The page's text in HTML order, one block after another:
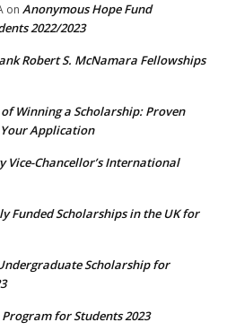
on Anonymous Hope Fund
2022/2023
Robert S. McNamara Fellowships
Winning a Scholarship: Proven
Application
Vice-Chancellor’s International
Funded Scholarships in the UK for
Scholarship for
for Students 2023